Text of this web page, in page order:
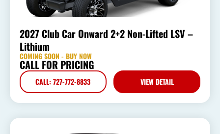
2027 Club Car Onward 2+2 Non-Lifted LSV –
Lithium
COMING SOON - BUY NOW
CALL FOR PRICING
CALL: 727-772-8833 VIEW DETAIL